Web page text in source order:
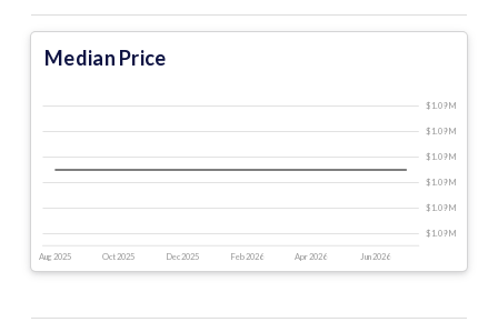
Median Price
Aug 2025 Oct 2025 Dec 2025 Feb 2026 Apr 2026 Jun 2026
$1.09 M
$1.09 M
$1.09 M
$1.09 M
$1.09 M
$1.09 M